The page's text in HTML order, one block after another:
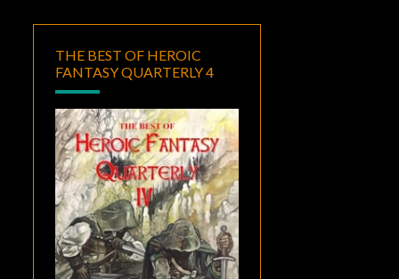
THE BEST OF HEROIC
FANTASY QUARTERLY 4